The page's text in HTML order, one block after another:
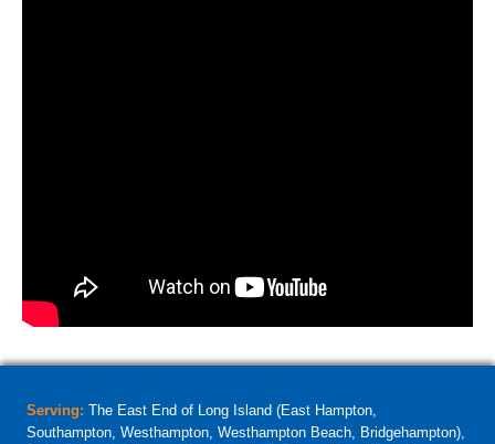
Serving: The East End of Long Island (East Hampton,
Southampton, Westhampton, Westhampton Beach, Bridgehampton),